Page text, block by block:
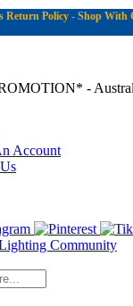
Return Policy - Shop With
-
Account